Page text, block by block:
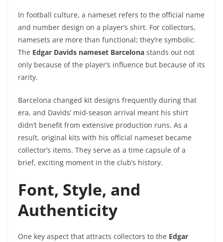
In football culture, a nameset refers to the official name
and number design on a player’s shirt. For collectors,
namesets are more than functional; they’re symbolic.
The Edgar Davids nameset Barcelona stands out not
only because of the player’s influence but because of its
rarity.
Barcelona changed kit designs frequently during that
era, and Davids’ mid-season arrival meant his shirt
didn’t benefit from extensive production runs. As a
result, original kits with his official nameset became
collector’s items. They serve as a time capsule of a
brief, exciting moment in the club’s history.
Font, Style, and
Authenticity
One key aspect that attracts collectors to the Edgar